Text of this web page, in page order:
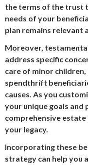
the terms of the trust
needs of your
plan remains relevant
Moreover,
address specific
care of minor
spendthrift
causes. As you
your unique goals and
comprehensive
your legacy.
Incorporating these
strategy can help you